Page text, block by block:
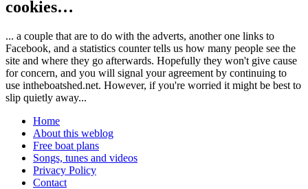
cookies…
... a couple that are to do with the adverts, another one links to
Facebook, and a statistics counter tells us how many people see the
site and where they go afterwards. Hopefully they won't give cause
for concern, and you will signal your agreement by continuing to
use intheboatshed.net. However, if you're worried it might be best to
slip quietly away...
Home
About this weblog
Free boat plans
Songs, tunes and videos
Privacy Policy
Contact